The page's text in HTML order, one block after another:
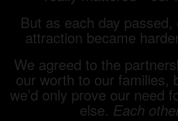
But as each day passed,
attraction became
We agreed to the
our worth to our families,
we’d only prove our need
else. Each